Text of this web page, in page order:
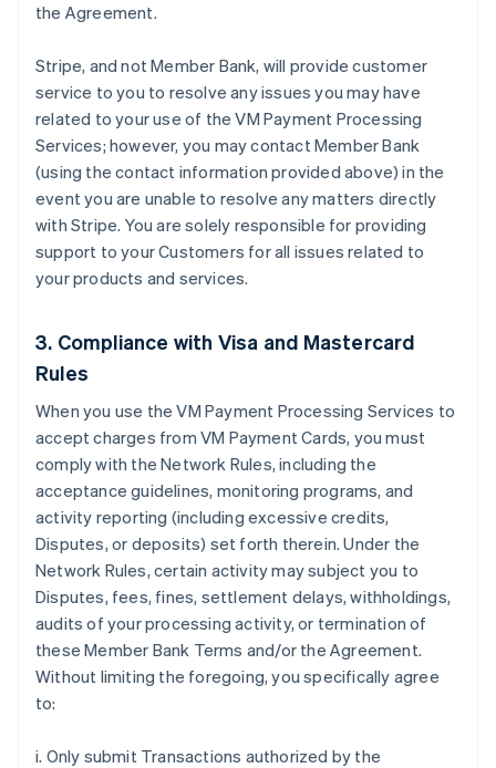
the Agreement.
Stripe, and not Member Bank, will provide customer
service to you to resolve any issues you may have
related to your use of the VM Payment Processing
Services; however, you may contact Member Bank
(using the contact information provided above) in the
event you are unable to resolve any matters directly
with Stripe. You are solely responsible for providing
support to your Customers for all issues related to
your products and services.
3. Compliance with Visa and Mastercard
Rules
When you use the VM Payment Processing Services to
accept charges from VM Payment Cards, you must
comply with the Network Rules, including the
acceptance guidelines, monitoring programs, and
activity reporting (including excessive credits,
Disputes, or deposits) set forth therein. Under the
Network Rules, certain activity may subject you to
Disputes, fees, fines, settlement delays, withholdings,
audits of your processing activity, or termination of
these Member Bank Terms and/or the Agreement.
Without limiting the foregoing, you specifically agree
to:
i. Only submit Transactions authorized by the